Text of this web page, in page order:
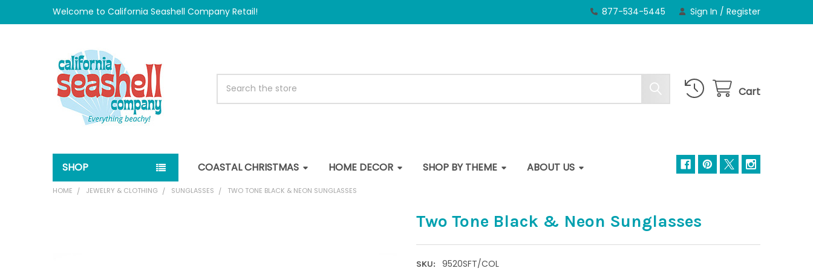
Welcome to California Seashell Company Retail! 877-534-5445 Sign In / Register
Cart
SHOP COASTAL CHRISTMAS HOME DECOR SHOP BY THEME ABOUT US
HOME JEWELRY & CLOTHING SUNGLASSES TWO TONE BLACK & NEON SUNGLASSES
Two Tone Black & Neon Sunglasses
SKU: 9520SFT/COL